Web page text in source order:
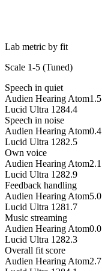
Lab metric by fit
Scale 1-5 (Tuned)
Speech in quiet
Audien Hearing Atom1.5
Lucid Ultra 1284.4
Speech in noise
Audien Hearing Atom0.4
Lucid Ultra 1282.5
Own voice
Audien Hearing Atom2.1
Lucid Ultra 1282.9
Feedback handling
Audien Hearing Atom5.0
Lucid Ultra 1281.7
Music streaming
Audien Hearing Atom0.0
Lucid Ultra 1282.3
Overall fit score
Audien Hearing Atom2.7